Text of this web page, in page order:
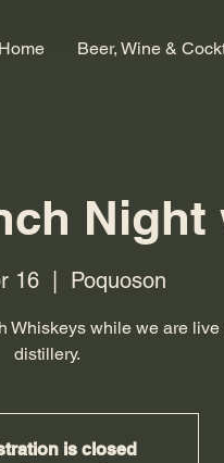
Home Beer, Wine &
Night
16 Poquoson
Whiskeys while we are
distillery.
is closed